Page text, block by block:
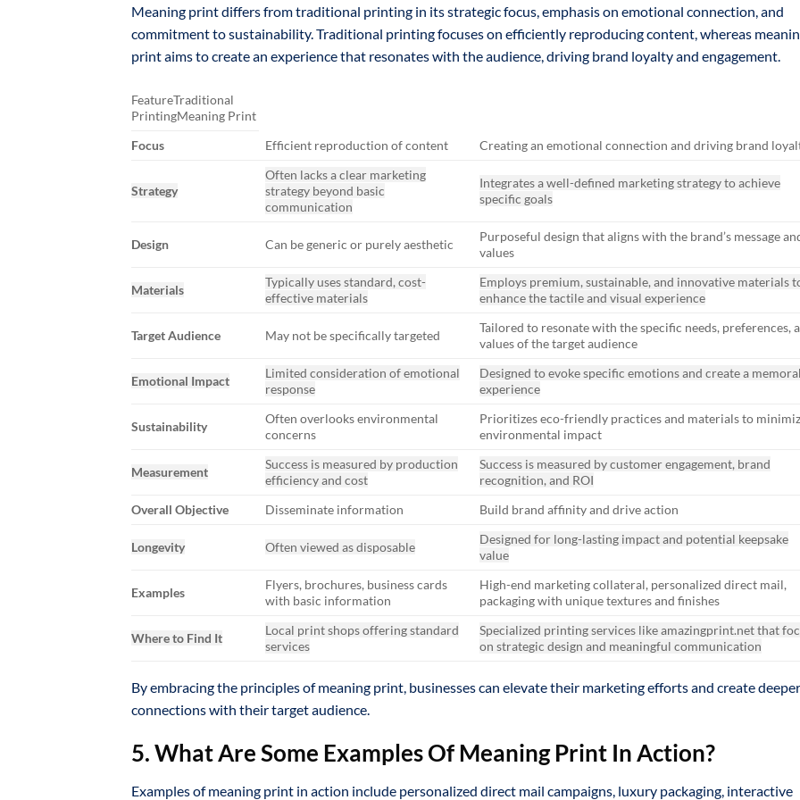
Meaning print differs from traditional printing in its strategic focus, emphasis on emotional connection, and
commitment to sustainability. Traditional printing focuses on efficiently reproducing content, whereas
print aims to create an experience that resonates with the audience, driving brand loyalty and engagement.
FeatureTraditional
PrintingMeaning Print
Focus
Efficient reproduction of content Creating an emotional connection and driving brand
Strategy
Often lacks a clear marketing
strategy beyond basic
communication
Integrates a well-defined marketing strategy to achieve
specific goals
Design Can be generic or purely aesthetic
Purposeful design that aligns with the brand’s message
values
Materials
Typically uses standard, cost-
effective materials
Employs premium, sustainable, and innovative materials
enhance the tactile and visual experience
Target Audience May not be specifically targeted
Tailored to resonate with the specific needs, preferences,
values of the target audience
Emotional Impact
Limited consideration of emotional
response
Designed to evoke specific emotions and create a
experience
Sustainability
Often overlooks environmental
concerns
Prioritizes eco-friendly practices and materials to
environmental impact
Measurement
Success is measured by production
efficiency and cost
Success is measured by customer engagement, brand
recognition, and ROI
Overall Objective
Disseminate information Build brand affinity and drive action
Longevity Often viewed as disposable
Designed for long-lasting impact and potential keepsake
value
Examples
Flyers, brochures, business cards
with basic information
High-end marketing collateral, personalized direct mail,
packaging with unique textures and finishes
Where to Find It
Local print shops offering standard
services
Specialized printing services like amazingprint.net that
on strategic design and meaningful communication
By embracing the principles of meaning print, businesses can elevate their marketing efforts and create deeper
connections with their target audience.
5. What Are Some Examples Of Meaning Print In Action?
Examples of meaning print in action include personalized direct mail campaigns, luxury packaging, interactive